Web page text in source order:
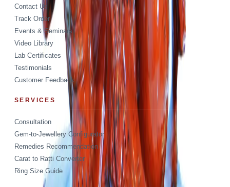
Contact Us
Track Order
Events & Seminars
Video Library
Lab Certificates
Testimonials
Customer Feedback
SERVICES
Consultation
Gem-to-Jewellery Configurator
Remedies Recommendation
Carat to Ratti Converter
Ring Size Guide